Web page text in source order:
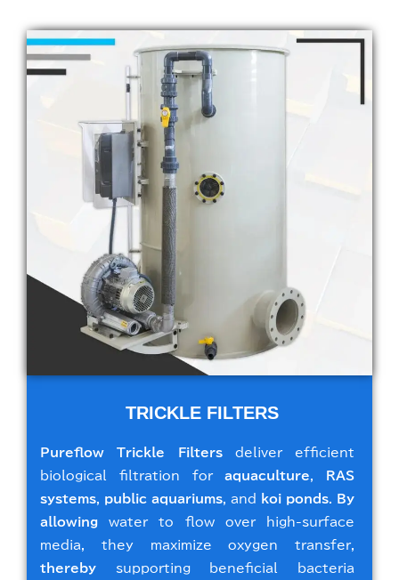
TRICKLE FILTERS
Pureflow Trickle Filtersdeliver efficient
biological filtration foraquaculture,
RAS
systems, public aquariums, and koi ponds.
By
allowing water to flow over high-surface
media, they maximize oxygen transfer,
thereby supporting beneficial bacteria